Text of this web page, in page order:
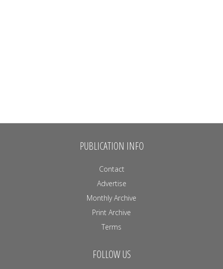
PUBLICATION INFO
Contact
Advertise
Monthly Archive
Print Archive
Terms
FOLLOW US